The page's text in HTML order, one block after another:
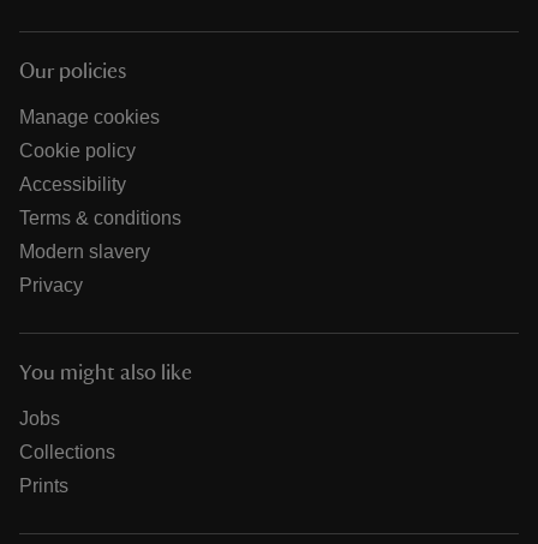
Our policies
Manage cookies
Cookie policy
Accessibility
Terms & conditions
Modern slavery
Privacy
You might also like
Jobs
Collections
Prints